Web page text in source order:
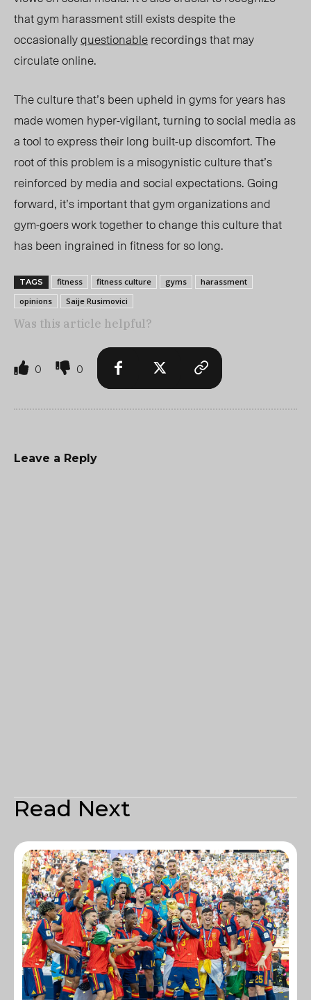
that gym harassment still exists despite the
occasionallyquestionablerecordings that may
circulate online.
The culture that’s been upheld in gyms for years has
made women hyper-vigilant, turning to social media as
a tool to express their long built-up discomfort. The
root of this problem is a misogynistic culture that’s
reinforced by media and social expectations. Going
forward, it’s important that gym organizations and
gym-goers work together to change this culture that
has been ingrained in fitness for so long.
TAGS fitness fitness culture gyms
harassment
opinions
Saije Rusimovici
Was this article helpful?
0 0
Leave a Reply
Read Next